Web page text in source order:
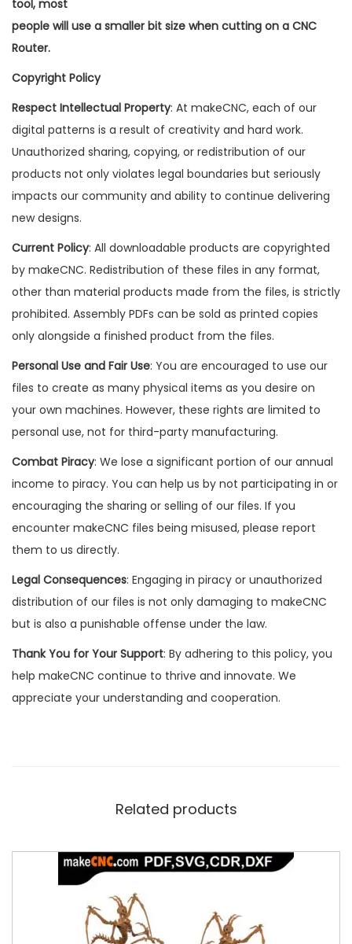
tool, most
people will use a smaller bit size when cutting on a CNC
Router.
Copyright Policy
Respect Intellectual Property: At makeCNC, each of our
digital patterns is a result of creativity and hard work.
Unauthorized sharing, copying, or redistribution of our
products not only violates legal boundaries but seriously
impacts our community and ability to continue delivering
new designs.
Current Policy: All downloadable products are copyrighted
by makeCNC. Redistribution of these files in any format,
other than material products made from the files, is strictly
prohibited. Assembly PDFs can be sold as printed copies
only alongside a finished product from the files.
Personal Use and Fair Use: You are encouraged to use our
files to create as many physical items as you desire on
your own machines. However, these rights are limited to
personal use, not for third-party manufacturing.
Combat Piracy: We lose a significant portion of our annual
income to piracy. You can help us by not participating in or
encouraging the sharing or selling of our files. If you
encounter makeCNC files being misused, please report
them to us directly.
Legal Consequences: Engaging in piracy or unauthorized
distribution of our files is not only damaging to makeCNC
but is also a punishable offense under the law.
Thank You for Your Support: By adhering to this policy, you
help makeCNC continue to thrive and innovate. We
appreciate your understanding and cooperation.
Related products